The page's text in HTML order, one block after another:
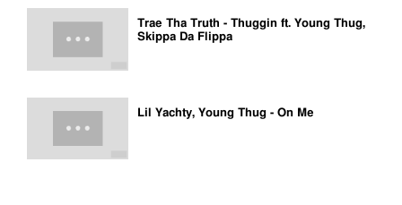
Trae Tha Truth - Thuggin ft. Young Thug,
Skippa Da Flippa
Lil Yachty, Young Thug - On Me